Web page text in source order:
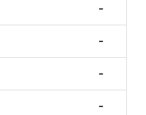
-
-
-
-